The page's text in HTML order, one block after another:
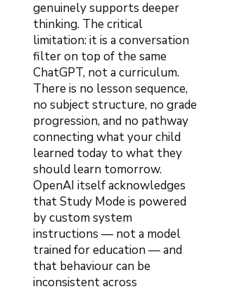
genuinely supports deeper
thinking. The critical
limitation: it is a conversation
filter on top of the same
ChatGPT, not a curriculum.
There is no lesson sequence,
no subject structure, no grade
progression, and no pathway
connecting what your child
learned today to what they
should learn tomorrow.
OpenAI itself acknowledges
that Study Mode is powered
by custom system
instructions — not a model
trained for education — and
that behaviour can be
inconsistent across